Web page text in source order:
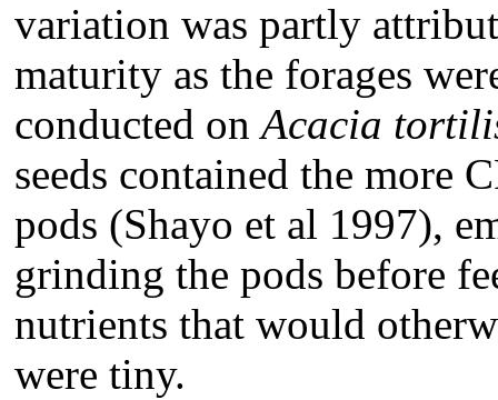
variation was partly
maturity as the forages
conducted onAcacia
seeds contained the more
pods (Shayo et al 1997),
grinding the pods before
nutrients that would
were tiny.